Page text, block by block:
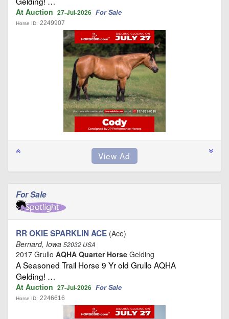
At Auction 27-Jul-2026 For Sale
Horse ID: 2249907
For Sale
RR OKIE SPARKLIN ACE (Ace)
Bernard, Iowa 52032 USA
2017 Grullo AQHA Quarter Horse Gelding
A Seasoned Trail Horse 9 Yr old Grullo AQHA
Gelding! …
At Auction 27-Jul-2026 For Sale
Horse ID: 2246616